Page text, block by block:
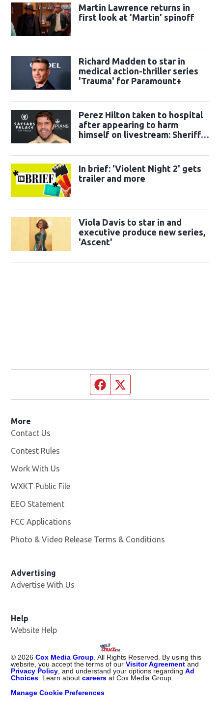
Martin Lawrence returns in
first look at 'Martin' spinoff
Richard Madden to star in
medical action-thriller series
'Trauma' for Paramount+
Perez Hilton taken to hospital
after appearing to harm
himself on livestream: Sheriff's
In brief: 'Violent Night 2' gets
trailer and more
Viola Davis to star in and
executive produce new series,
'Ascent'
Facebook page
More
Contact Us
Contest Rules
Work With Us
WXKT Public File
EEO Statement
FCC Applications
Photo & Video Release Terms & Conditions
Advertising
Advertise With Us
Help
Website Help
© 2026 Cox Media Group . All Rights Reserved. By using this
website, you accept the terms of ourVisitor Agreement and
Privacy Policy , and understand your options regardingAd
Choices . Learn aboutcareers at Cox Media Group.
Manage Cookie Preferences